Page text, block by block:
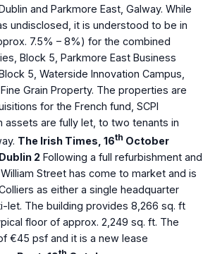
and Parkmore East, Galway. While
undisclosed, it is understood to be in
7.5% – 8%) for the combined
Block 5, Parkmore East Business
5, Waterside Innovation Campus,
Grain Property. The properties are
for the French fund, SCPI
assets are fully let, to two tenants in
The Irish Times, 16th October
2 Following a full refurbishment and
Street has come to market and is
as either a single headquarter
let. The building provides 8,266 sq. ft
floor of approx. 2,249 sq. ft. The
€45 psf and it is a new lease